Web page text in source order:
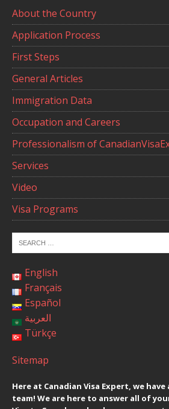
About the Country
Application Process
First Steps
General Articles
Immigration Data
Occupation and Careers
Professionalism of
Services
Video
Visa Programs
English
Français
Español
العربية
Türkçe
Sitemap
Here at Canadian Visa Expert, we
team! We are here to answer all of